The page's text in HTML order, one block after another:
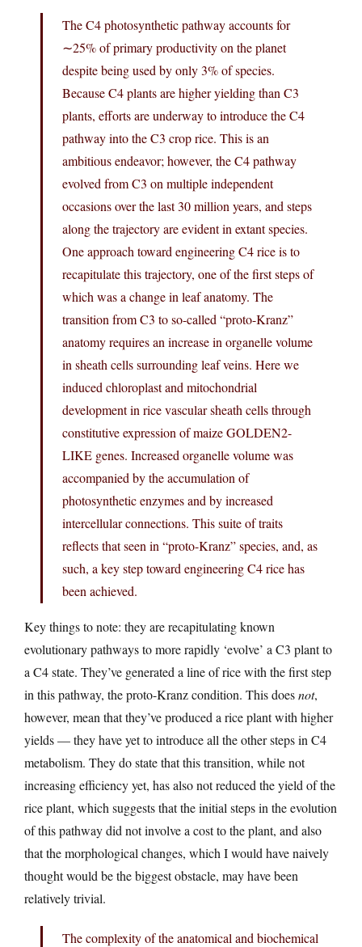
The C4 photosynthetic pathway accounts for
∼25% of primary productivity on the planet
despite being used by only 3% of species.
Because C4 plants are higher yielding than C3
plants, efforts are underway to introduce the C4
pathway into the C3 crop rice. This is an
ambitious endeavor; however, the C4 pathway
evolved from C3 on multiple independent
occasions over the last 30 million years, and steps
along the trajectory are evident in extant species.
One approach toward engineering C4 rice is to
recapitulate this trajectory, one of the first steps of
which was a change in leaf anatomy. The
transition from C3 to so-called “proto-Kranz”
anatomy requires an increase in organelle volume
in sheath cells surrounding leaf veins. Here we
induced chloroplast and mitochondrial
development in rice vascular sheath cells through
constitutive expression of maize GOLDEN2-
LIKE genes. Increased organelle volume was
accompanied by the accumulation of
photosynthetic enzymes and by increased
intercellular connections. This suite of traits
reflects that seen in “proto-Kranz” species, and, as
such, a key step toward engineering C4 rice has
been achieved.
Key things to note: they are recapitulating known
evolutionary pathways to more rapidly ‘evolve’ a C3 plant to
a C4 state. They’ve generated a line of rice with the first step
in this pathway, the proto-Kranz condition. This doesnot,
however, mean that they’ve produced a rice plant with higher
yields — they have yet to introduce all the other steps in C4
metabolism. They do state that this transition, while not
increasing efficiency yet, has also not reduced the yield of the
rice plant, which suggests that the initial steps in the evolution
of this pathway did not involve a cost to the plant, and also
that the morphological changes, which I would have naively
thought would be the biggest obstacle, may have been
relatively trivial.
The complexity of the anatomical and biochemical